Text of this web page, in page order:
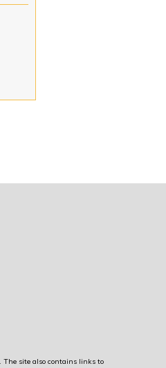
external)
The site also contains links to